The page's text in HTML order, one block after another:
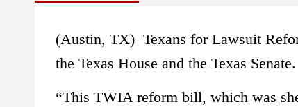
(Austin, TX) Texans for Lawsuit
the Texas House and the Texas
“This TWIA reform bill, which was